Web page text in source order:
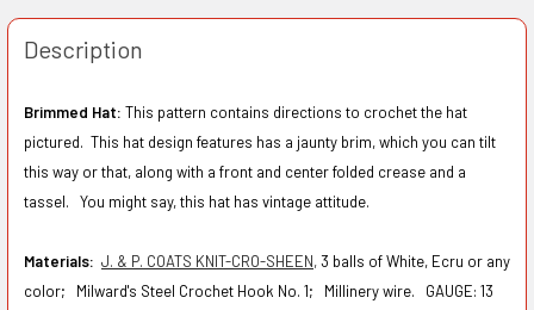
Description
Brimmed Hat: This pattern contains directions to crochet the hat
pictured. This hat design features has a jaunty brim, which you can tilt
this way or that, along with a front and center folded crease and a
tassel. You might say, this hat has vintage attitude.
Materials: J. & P. COATS KNIT-CRO-SHEEN,3 balls of White, Ecru or any
color; Milward's Steel Crochet Hook No. 1; Millinery wire.
GAUGE: 13